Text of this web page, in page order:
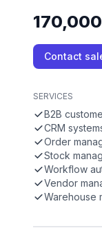
170,000
Contact
SERVICES
B2B
CRM
Order
Stock
Workflow
Vendor
Warehouse